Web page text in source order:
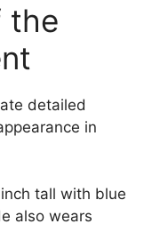
the
detailed
in
tall with blue
also wears